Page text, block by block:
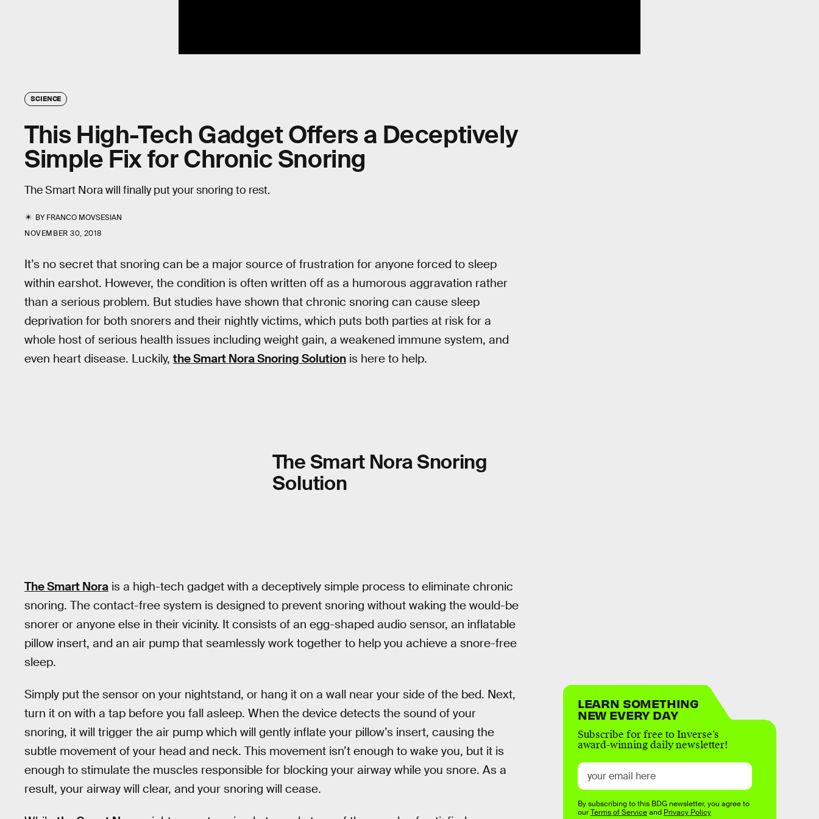
SCIENCE
This High-Tech Gadget Offers a Deceptively
Simple Fix for Chronic Snoring
The Smart Nora will finally put your snoring to rest.
BYFRANCO MOVSESIAN
NOVEMBER 30, 2018
It’s no secret that snoring can be a major source of frustration for anyone forced to sleep
within earshot. However, the condition is often written off as a humorous aggravation rather
than a serious problem. But studies have shown that chronic snoring can cause sleep
deprivation for both snorers and their nightly victims, which puts both parties at risk for a
whole host of serious health issues including weight gain, a weakened immune system, and
even heart disease. Luckily, the Smart Nora Snoring Solution is here to help.
The Smart Nora Snoring
Solution
The Smart Nora is a high-tech gadget with a deceptively simple process to eliminate chronic
snoring. The contact-free system is designed to prevent snoring without waking the would-be
snorer or anyone else in their vicinity. It consists of an egg-shaped audio sensor, an inflatable
pillow insert, and an air pump that seamlessly work together to help you achieve a snore-free
sleep.
Simply put the sensor on your nightstand, or hang it on a wall near your side of the bed. Next,
turn it on with a tap before you fall asleep. When the device detects the sound of your
snoring, it will trigger the air pump which will gently inflate your pillow’s insert, causing the
subtle movement of your head and neck. This movement isn’t enough to wake you, but it is
enough to stimulate the muscles responsible for blocking your airway while you snore. As a
result, your airway will clear, and your snoring will cease.
LEARN SOMETHING
NEW EVERY DAY
Subscribe for free to Inverse’s
award-winning daily newsletter!
By subscribing to this BDG newsletter, you agree to
ourTerms of Serviceand Privacy Policy